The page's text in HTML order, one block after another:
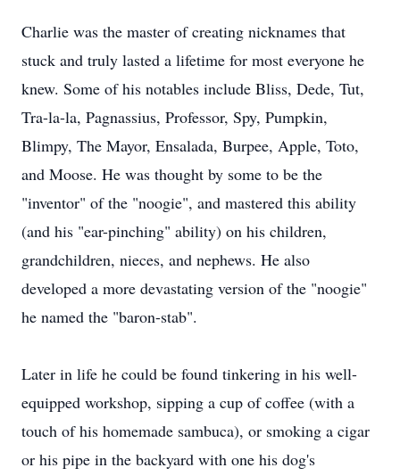
Charlie was the master of creating nicknames that
stuck and truly lasted a lifetime for most everyone he
knew. Some of his notables include Bliss, Dede, Tut,
Tra-la-la, Pagnassius, Professor, Spy, Pumpkin,
Blimpy, The Mayor, Ensalada, Burpee, Apple, Toto,
and Moose. He was thought by some to be the
"inventor" of the "noogie", and mastered this ability
(and his "ear-pinching" ability) on his children,
grandchildren, nieces, and nephews. He also
developed a more devastating version of the "noogie"
he named the "baron-stab".
Later in life he could be found tinkering in his well-
equipped workshop, sipping a cup of coffee (with a
touch of his homemade sambuca), or smoking a cigar
or his pipe in the backyard with one his dog's